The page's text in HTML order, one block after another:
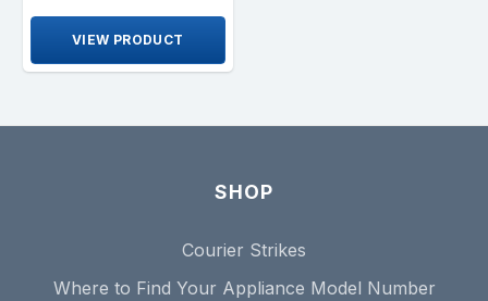
VIEW PRODUCT
SHOP
Courier Strikes
Where to Find Your Appliance Model Number